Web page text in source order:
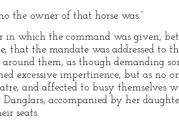
the owner of that horse was.”
in which the command was given,
the mandate was addressed to
them, as though demanding
excessive impertinence; but as no
and affected to busy themselves
accompanied by her
seats.